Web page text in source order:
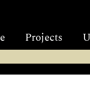
Projects